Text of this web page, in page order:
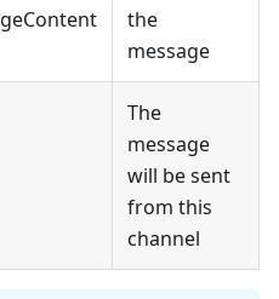
the
message
The
message
will be sent
from this
channel